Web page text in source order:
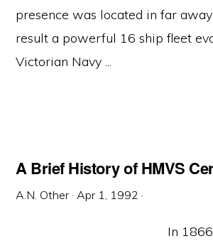
presence was located in far away
result a powerful 16 ship fleet
Victorian Navy ...
A Brief History of HMVS
A.N. Other ·Apr 1, 1992 ·
In